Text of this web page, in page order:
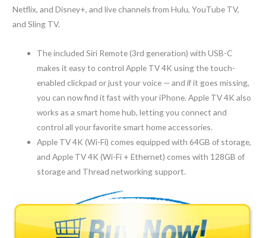
Netflix, and Disney+, and live channels from Hulu, YouTube TV,
and Sling TV.
The included Siri Remote (3rd generation) with USB-C
makes it easy to control Apple TV 4K using the touch-
enabled clickpad or just your voice — and if it goes missing,
you can now find it fast with your iPhone. Apple TV 4K also
works as a smart home hub, letting you connect and
control all your favorite smart home accessories.
Apple TV 4K (Wi-Fi) comes equipped with 64GB of storage,
and Apple TV 4K (Wi-Fi + Ethernet) comes with 128GB of
storage and Thread networking support.